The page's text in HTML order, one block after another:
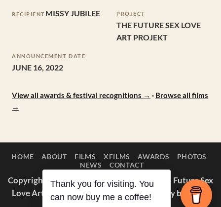
RECIPIENT MISSY JUBILEE PROJECT
THE FUTURE SEX LOVE
ART PROJEKT
ANNOUNCEMENT DATE
JUNE 16, 2022
View all awards & festival recognitions → · Browse all films
→
HOME ABOUT FILMS XFILMS AWARDS
PHOTOS
NEWS
CONTACT
Copyright © 2014–2026 Appaloosa Duck — Future Sex
Love Art Projekt. All films and photography by Missy
Thank you for visiting. You
can now buy me a coffee!